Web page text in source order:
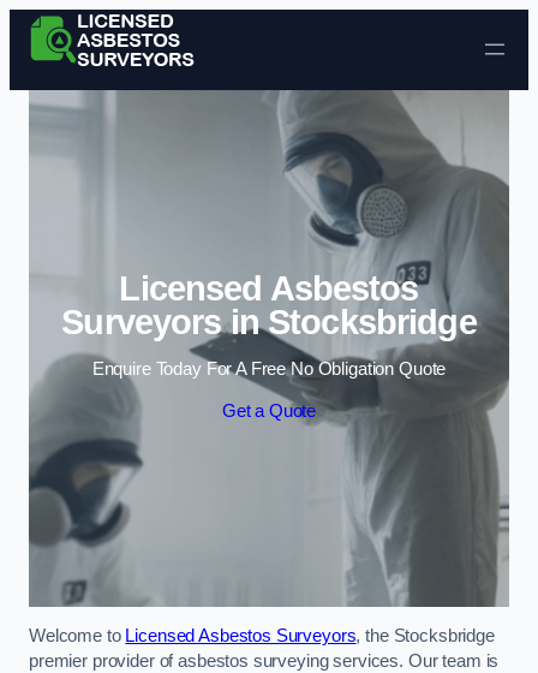
Skip to content
Licensed Asbestos
Surveyors in Stocksbridge
Enquire Today For A Free No Obligation Quote
Get a Quote
Welcome to Licensed Asbestos Surveyors, the Stocksbridge
premier provider of asbestos surveying services. Our team is